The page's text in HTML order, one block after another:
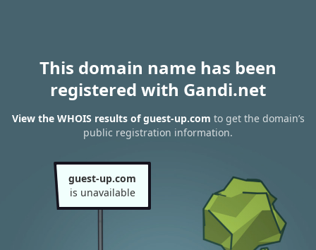
This domain name has been
registered with Gandi.net
View the WHOIS results of guest-up.com to get the domain’s
public registration information.
guest-up.com
is unavailable